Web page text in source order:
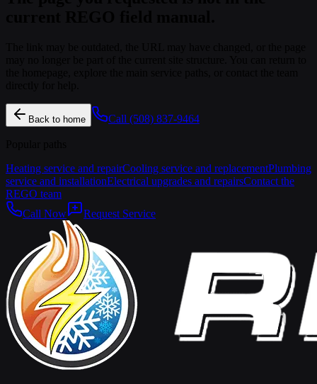
Back to home Call (508) 837-9464
Heating service and repairCooling service and replacementPlumbing
service and installationElectrical upgrades and repairsContact the
REGO team
Call Now
Request Service